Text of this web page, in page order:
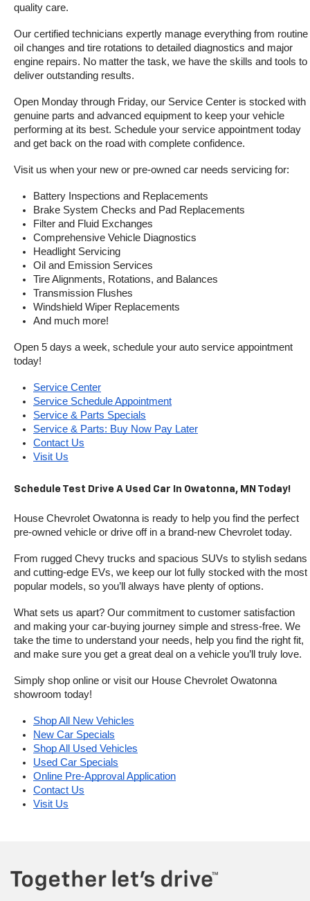
quality care.
Our certified technicians expertly manage everything from routine
oil changes and tire rotations to detailed diagnostics and major
engine repairs. No matter the task, we have the skills and tools to
deliver outstanding results.
Open Monday through Friday, our Service Center is stocked with
genuine parts and advanced equipment to keep your vehicle
performing at its best. Schedule your service appointment today
and get back on the road with complete confidence.
Visit us when your new or pre-owned car needs servicing for:
Battery Inspections and Replacements
Brake System Checks and Pad Replacements
Filter and Fluid Exchanges
Comprehensive Vehicle Diagnostics
Headlight Servicing
Oil and Emission Services
Tire Alignments, Rotations, and Balances
Transmission Flushes
Windshield Wiper Replacements
And much more!
Open 5 days a week, schedule your auto service appointment
today!
Service Center
Service Schedule Appointment
Service & Parts Specials
Service & Parts: Buy Now Pay Later
Contact Us
Visit Us
Schedule Test Drive A Used Car In Owatonna, MN Today!
House Chevrolet Owatonna is ready to help you find the perfect
pre-owned vehicle or drive off in a brand-new Chevrolet today.
From rugged Chevy trucks and spacious SUVs to stylish sedans
and cutting-edge EVs, we keep our lot fully stocked with the most
popular models, so you’ll always have plenty of options.
What sets us apart? Our commitment to customer satisfaction
and making your car-buying journey simple and stress-free. We
take the time to understand your needs, help you find the right fit,
and make sure you get a great deal on a vehicle you’ll truly love.
Simply shop online or visit our House Chevrolet Owatonna
showroom today!
Shop All New Vehicles
New Car Specials
Shop All Used Vehicles
Used Car Specials
Online Pre-Approval Application
Contact Us
Visit Us